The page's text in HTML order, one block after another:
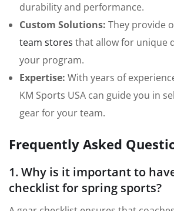
durability and performance.
Custom Solutions: They provide
team stores that allow for unique
your program.
Expertise: With years of
KM Sports USA can guide you in
gear for your team.
Frequently Asked
1. Why is it important to
checklist for spring sports?